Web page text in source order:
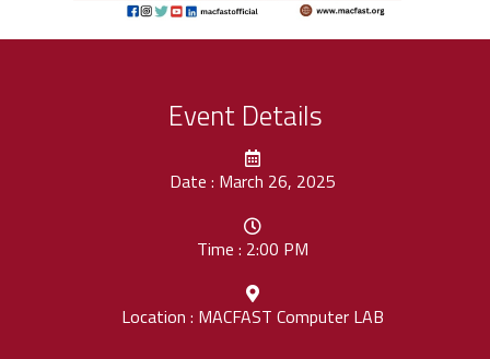
Event Details
Date : March 26, 2025
Time : 2:00 PM
Location : MACFAST Computer LAB